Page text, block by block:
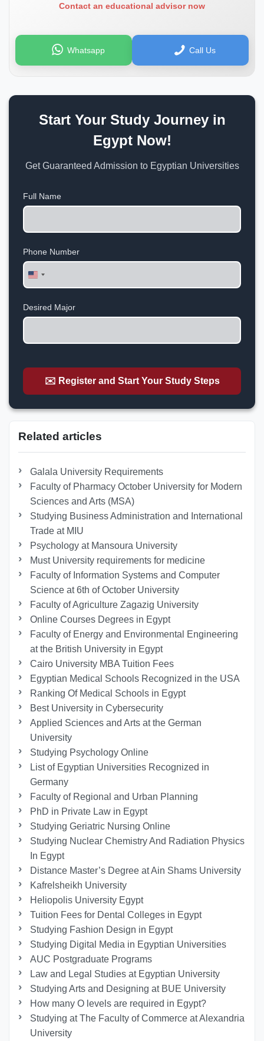
Contact an educational advisor now
Whatsapp Call Us
Start Your Study Journey in
Egypt Now!
Get Guaranteed Admission to Egyptian Universities
Full Name
Phone Number
United
States
Desired Major
✉️ Register and Start Your Study Steps
Related articles
Galala University Requirements
Faculty of Pharmacy October University for Modern
Sciences and Arts (MSA)
Studying Business Administration and International
Trade at MIU
Psychology at Mansoura University
Must University requirements for medicine
Faculty of Information Systems and Computer
Science at 6th of October University
Faculty of Agriculture Zagazig University
Online Courses Degrees in Egypt
Faculty of Energy and Environmental Engineering
at the British University in Egypt
Cairo University MBA Tuition Fees
Egyptian Medical Schools Recognized in the USA
Ranking Of Medical Schools in Egypt
Best University in Cybersecurity
Applied Sciences and Arts at the German
University
Studying Psychology Online
List of Egyptian Universities Recognized in
Germany
Faculty of Regional and Urban Planning
PhD in Private Law in Egypt
Studying Geriatric Nursing Online
Studying Nuclear Chemistry And Radiation Physics
In Egypt
Distance Master’s Degree at Ain Shams University
Kafrelsheikh University
Heliopolis University Egypt
Tuition Fees for Dental Colleges in Egypt
Studying Fashion Design in Egypt
Studying Digital Media in Egyptian Universities
AUC Postgraduate Programs
Law and Legal Studies at Egyptian University
Studying Arts and Designing at BUE University
How many O levels are required in Egypt?
Studying at The Faculty of Commerce at Alexandria
University